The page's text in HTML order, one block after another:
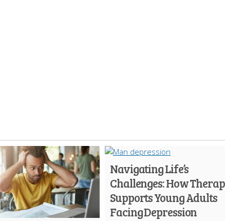
Navigating Life’s
Challenges: How
Supports Young Adults
Facing Depression